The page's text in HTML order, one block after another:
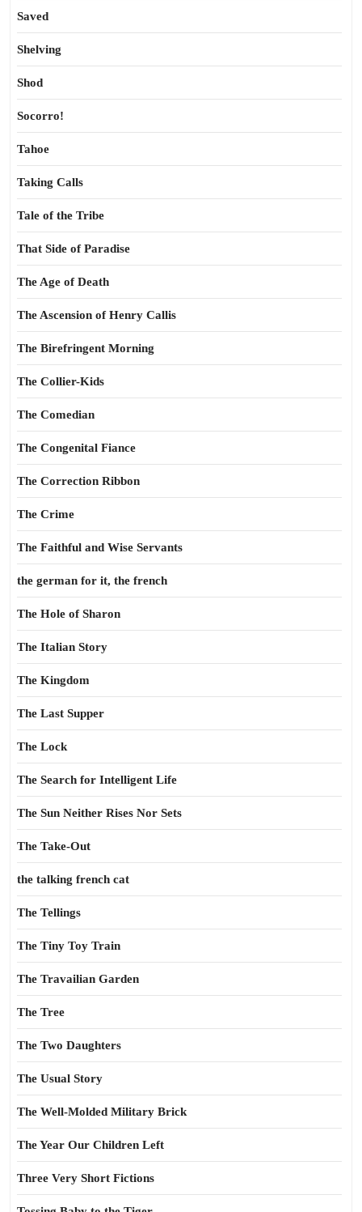
Saved
Shelving
Shod
Socorro!
Tahoe
Taking Calls
Tale of the Tribe
That Side of Paradise
The Age of Death
The Ascension of Henry Callis
The Birefringent Morning
The Collier-Kids
The Comedian
The Congenital Fiance
The Correction Ribbon
The Crime
The Faithful and Wise Servants
the german for it, the french
The Hole of Sharon
The Italian Story
The Kingdom
The Last Supper
The Lock
The Search for Intelligent Life
The Sun Neither Rises Nor Sets
The Take-Out
the talking french cat
The Tellings
The Tiny Toy Train
The Travailian Garden
The Tree
The Two Daughters
The Usual Story
The Well-Molded Military Brick
The Year Our Children Left
Three Very Short Fictions